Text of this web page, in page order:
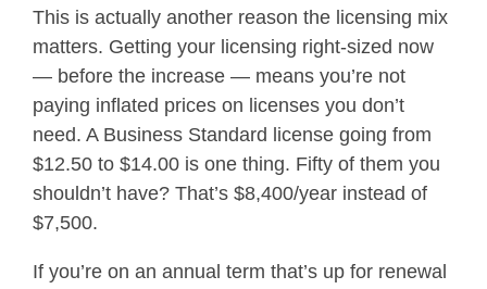
This is actually another reason the licensing mix
matters. Getting your licensing right-sized now
— before the increase — means you’re not
paying inflated prices on licenses you don’t
need. A Business Standard license going from
$12.50 to $14.00 is one thing. Fifty of them you
shouldn’t have? That’s $8,400/year instead of
$7,500.
If you’re on an annual term that’s up for renewal